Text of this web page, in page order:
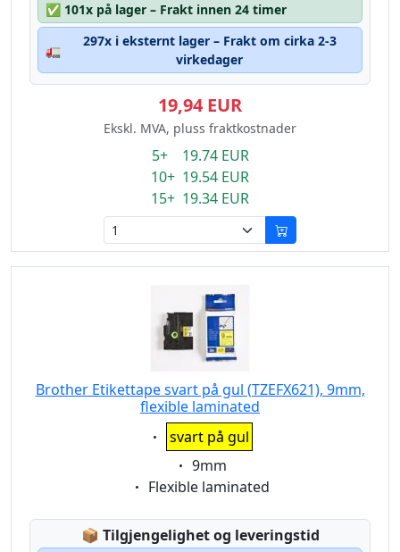
✅ 101x på lager – Frakt innen 24 timer
🚛
297x i eksternt lager – Frakt om cirka 2-3
virkedager
19,94 EUR
Ekskl. MVA, pluss fraktkostnader
5+ 19.74 EUR
10+ 19.54 EUR
15+ 19.34 EUR
Brother Etikettape svart på gul (TZEFX621), 9mm,
flexible laminated
Eigenschaft:
svart på gul
Eigenschaft:
9mm
Eigenschaft:
Flexible laminated
📦 Lagerstatus:
Tilgjengelighet og leveringstid